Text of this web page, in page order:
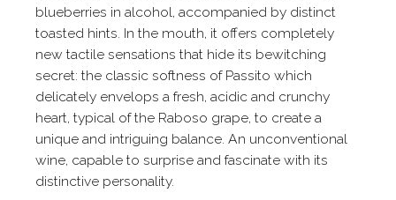
blueberries in alcohol, accompanied by distinct
toasted hints. In the mouth, it offers completely
new tactile sensations that hide its bewitching
secret: the classic softness of Passito which
delicately envelops a fresh, acidic and crunchy
heart, typical of the Raboso grape, to create a
unique and intriguing balance. An unconventional
wine, capable to surprise and fascinate with its
distinctive personality.